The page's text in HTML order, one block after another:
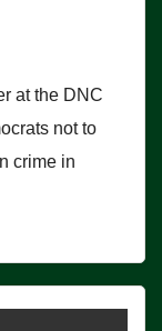
at the DNC
not to
crime in